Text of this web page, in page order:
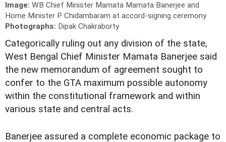
Image: WB Chief Minister Mamata Mamata Banerjee and
Home Minister P Chidambaram at accord-signing ceremony
Photographs: Dipak Chakraborty
Categorically ruling out any division of the state,
West Bengal Chief Minister Mamata Banerjee said
the new memorandum of agreement sought to
confer to the GTA maximum possible autonomy
within the constitutional framework and within
various state and central acts.
Banerjee assured a complete economic package to